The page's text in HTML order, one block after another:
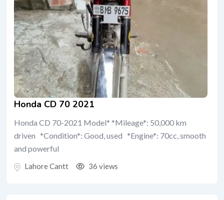
Honda CD 70 2021
Honda CD 70-2021 Model* *Mileage*: 50,000 km
driven *Condition*: Good, used *Engine*: 70cc, smooth
and powerful
Lahore Cantt 36 views